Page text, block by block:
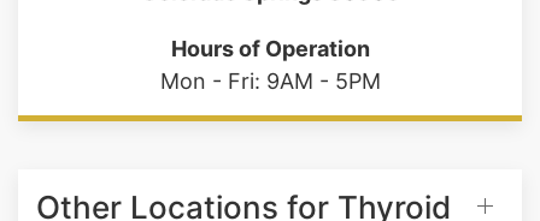
Colorado Springs 80906
Hours of Operation